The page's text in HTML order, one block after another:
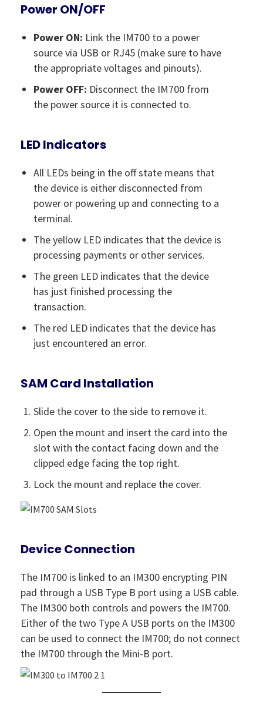
Power ON/OFF
Power ON: Link the IM700 to a power
source via USB or RJ45 (make sure to have
the appropriate voltages and pinouts).
Power OFF: Disconnect the IM700 from
the power source it is connected to.
LED Indicators
All LEDs being in the off state means that
the device is either disconnected from
power or powering up and connecting to a
terminal.
The yellow LED indicates that the device is
processing payments or other services.
The green LED indicates that the device
has just finished processing the
transaction.
The red LED indicates that the device has
just encountered an error.
SAM Card Installation
Slide the cover to the side to remove it.
Open the mount and insert the card into the
slot with the contact facing down and the
clipped edge facing the top right.
Lock the mount and replace the cover.
Device Connection
The IM700 is linked to an IM300 encrypting PIN
pad through a USB Type B port using a USB cable.
The IM300 both controls and powers the IM700.
Either of the two Type A USB ports on the IM300
can be used to connect the IM700; do not connect
the IM700 through the Mini-B port.